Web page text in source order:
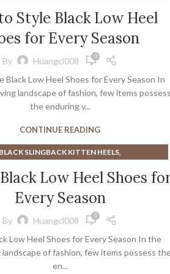
BOOTS WHITE HEELED SLINGBACKS
HEEL SANDALS,WHITE MULE HEELS,
MULE HIGH HEELS,WHITE SLINGBACKS
KITTEN HEEL BLACK BOOTS
Style Black Low Heel
for Every Season
By Huangcl008 0
Black Low Heel Shoes for Every Season In
landscape of fashion, few items possess
the enduring v...
CONTINUE READING
BLACK SLINGBACK KITTEN HEELS,
KNEE HIGH BOOTS ,HEELED MARY JANE,
,HEELS,KITTEN HEEL BLACK BOOTS
MULE HEELS MARY JANE BLOCK HEELS
PLATFORM PUMPS ,MULE HEELS PLATFORM,
JANE PUMPS , PLATFORM MULE HEELS ,
Low Heel Shoes
Every Season
By Huangcl008 0
Low Heel Shoes for Every Season In the
of fashion, few items possess
en...